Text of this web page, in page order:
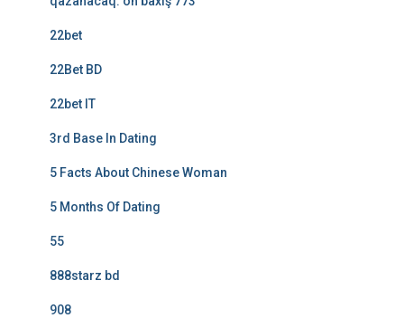
22bet
22Bet BD
22bet IT
3rd Base In Dating
5 Facts About Chinese Woman
5 Months Of Dating
55
888starz bd
908